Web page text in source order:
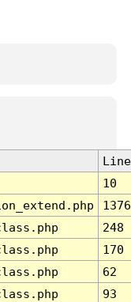
Line
10
1376
248
170
62
93